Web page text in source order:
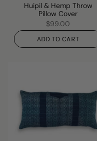
Huipil & Hemp Throw
Pillow Cover
$99.00
ADD TO CART